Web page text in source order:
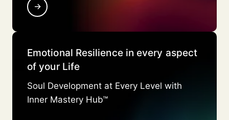
→
Emotional Resilience in every aspect
of your Life
Soul Development at Every Level with
Inner Mastery Hub™